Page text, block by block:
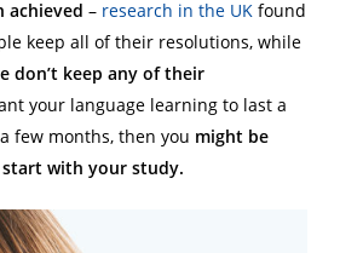
achieved – research in the UKfound
keep all of their resolutions, while
don’t keep any of their
your language learning to last a
few months, then you might be
with your study.